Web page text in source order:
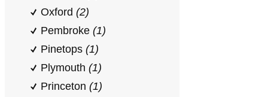
Oxford (2)
Pembroke (1)
Pinetops (1)
Plymouth (1)
Princeton (1)